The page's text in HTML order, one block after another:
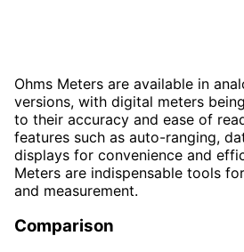
Ohms Meters are available in
versions, with digital meters
to their accuracy and ease of
features such as auto-ranging,
displays for convenience and
Meters are indispensable tools
and measurement.
Comparison